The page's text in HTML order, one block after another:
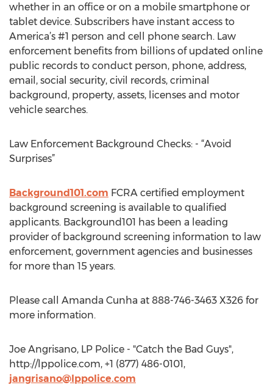
whether in an office or on a mobile smartphone or
tablet device. Subscribers have instant access to
America’s #1 person and cell phone search. Law
enforcement benefits from billions of updated online
public records to conduct person, phone, address,
email, social security, civil records, criminal
background, property, assets, licenses and motor
vehicle searches.
Law Enforcement Background Checks: - “Avoid
Surprises”
Background101.com FCRA certified employment
background screening is available to qualified
applicants. Background101 has been a leading
provider of background screening information to law
enforcement, government agencies and businesses
for more than 15 years.
Please call Amanda Cunha at 888-746-3463 X326 for
more information.
Joe Angrisano, LP Police - "Catch the Bad Guys",
http://lppolice.com, +1 (877) 486-0101,
jangrisano@lppolice.com